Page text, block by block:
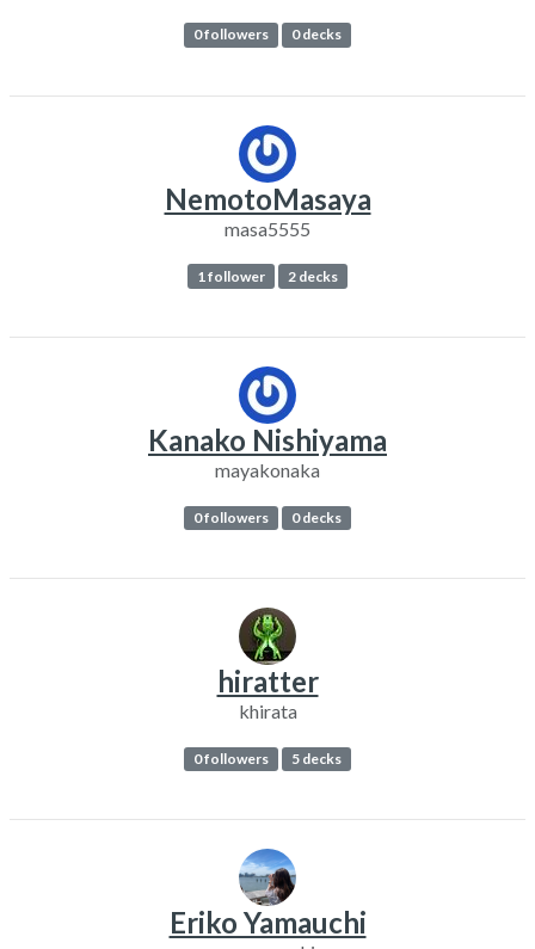
0 followers 0 decks
NemotoMasaya
masa5555
1 follower 2 decks
Kanako Nishiyama
mayakonaka
0 followers 0 decks
hiratter
khirata
0 followers 5 decks
Eriko Yamauchi